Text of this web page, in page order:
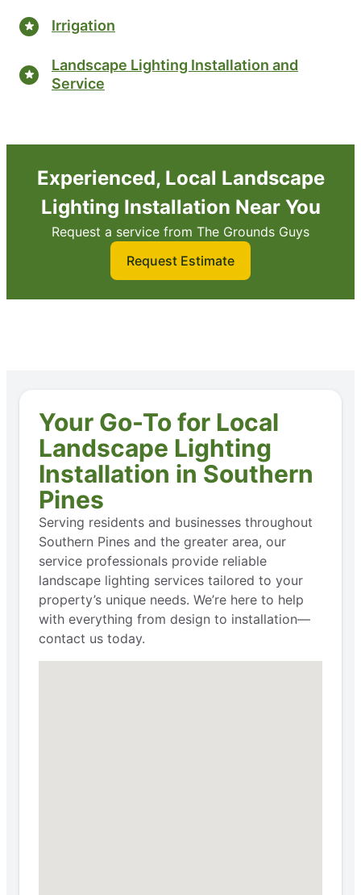
Irrigation
Landscape Lighting Installation and
Service
Experienced, Local Landscape
Lighting Installation Near You
Request a service from The Grounds Guys
Request Estimate
Your Go-To for Local
Landscape Lighting
Installation in Southern
Pines
Serving residents and businesses throughout
Southern Pines and the greater area, our
service professionals provide reliable
landscape lighting services tailored to your
property’s unique needs. We’re here to help
with everything from design to installation—
contact us today.